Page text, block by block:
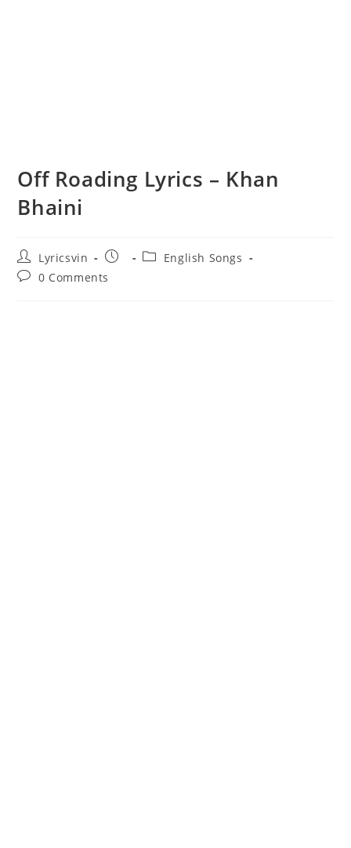
Off Roading Lyrics – Khan
Bhaini
Post
author:
Lyricsvin
Post
PostEnglish Songs
Post0 Comments